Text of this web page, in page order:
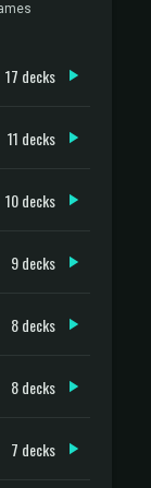
17 decks
11 decks
10 decks
9 decks
8 decks
8 decks
7 decks